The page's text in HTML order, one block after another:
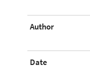
Author
Date